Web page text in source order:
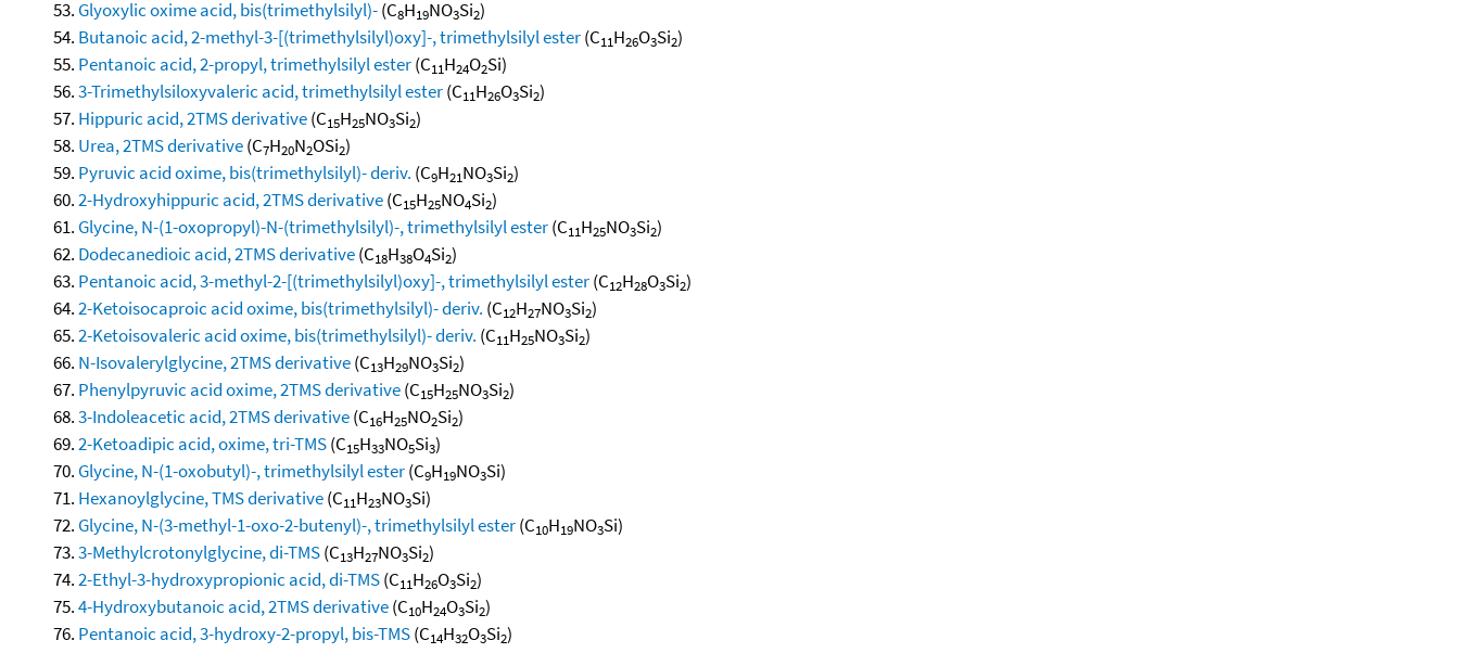
Glyoxylic oxime acid, bis(trimethylsilyl)-(C8H19NO3Si2)
Butanoic acid, 2-methyl-3-[(trimethylsilyl)oxy]-, trimethylsilyl ester(C11H26O3Si2)
Pentanoic acid, 2-propyl, trimethylsilyl ester(C11H24O2Si)
3-Trimethylsiloxyvaleric acid, trimethylsilyl ester(C11H26O3Si2)
Hippuric acid, 2TMS derivative(C15H25NO3Si2)
Urea, 2TMS derivative(C7H20N2OSi2)
Pyruvic acid oxime, bis(trimethylsilyl)- deriv. (C9H21NO3Si2)
2-Hydroxyhippuric acid, 2TMS derivative(C15H25NO4Si2)
Glycine, N-(1-oxopropyl)-N-(trimethylsilyl)-, trimethylsilyl ester(C11H25NO3Si2)
Dodecanedioic acid, 2TMS derivative(C18H38O4Si2)
Pentanoic acid, 3-methyl-2-[(trimethylsilyl)oxy]-, trimethylsilyl ester(C12H28O3Si2)
2-Ketoisocaproic acid oxime, bis(trimethylsilyl)- deriv. (C12H27NO3Si2)
2-Ketoisovaleric acid oxime, bis(trimethylsilyl)- deriv. (C11H25NO3Si2)
N-Isovalerylglycine, 2TMS derivative(C13H29NO3Si2)
Phenylpyruvic acid oxime, 2TMS derivative(C15H25NO3Si2)
3-Indoleacetic acid, 2TMS derivative(C16H25NO2Si2)
2-Ketoadipic acid, oxime, tri-TMS(C15H33NO5Si3)
Glycine, N-(1-oxobutyl)-, trimethylsilyl ester(C9H19NO3Si)
Hexanoylglycine, TMS derivative(C11H23NO3Si)
Glycine, N-(3-methyl-1-oxo-2-butenyl)-, trimethylsilyl ester(C10H19NO3Si)
3-Methylcrotonylglycine, di-TMS(C13H27NO3Si2)
2-Ethyl-3-hydroxypropionic acid, di-TMS(C11H26O3Si2)
4-Hydroxybutanoic acid, 2TMS derivative(C10H24O3Si2)
Pentanoic acid, 3-hydroxy-2-propyl, bis-TMS(C14H32O3Si2)